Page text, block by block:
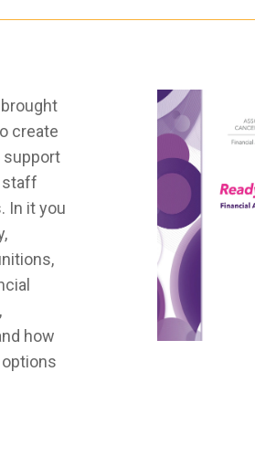
create
support
staff
In it you
how